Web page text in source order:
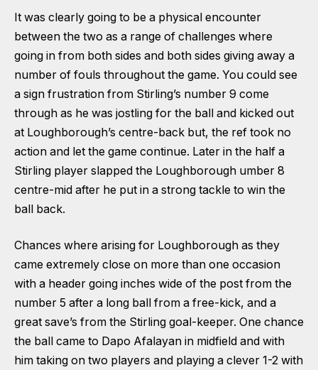
It was clearly going to be a physical encounter
between the two as a range of challenges where
going in from both sides and both sides giving away a
number of fouls throughout the game. You could see
a sign frustration from Stirling’s number 9 come
through as he was jostling for the ball and kicked out
at Loughborough’s centre-back but, the ref took no
action and let the game continue. Later in the half a
Stirling player slapped the Loughborough umber 8
centre-mid after he put in a strong tackle to win the
ball back.
Chances where arising for Loughborough as they
came extremely close on more than one occasion
with a header going inches wide of the post from the
number 5 after a long ball from a free-kick, and a
great save’s from the Stirling goal-keeper. One chance
the ball came to Dapo Afalayan in midfield and with
him taking on two players and playing a clever 1-2 with